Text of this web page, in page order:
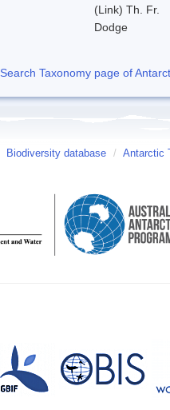
(Link) Th. Fr.
Dodge
Search Taxonomy page of
Biodiversity database / Antarctic